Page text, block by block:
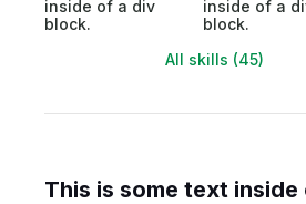
inside of a div
block.
inside of a
block.
All skills (45)
This is some text